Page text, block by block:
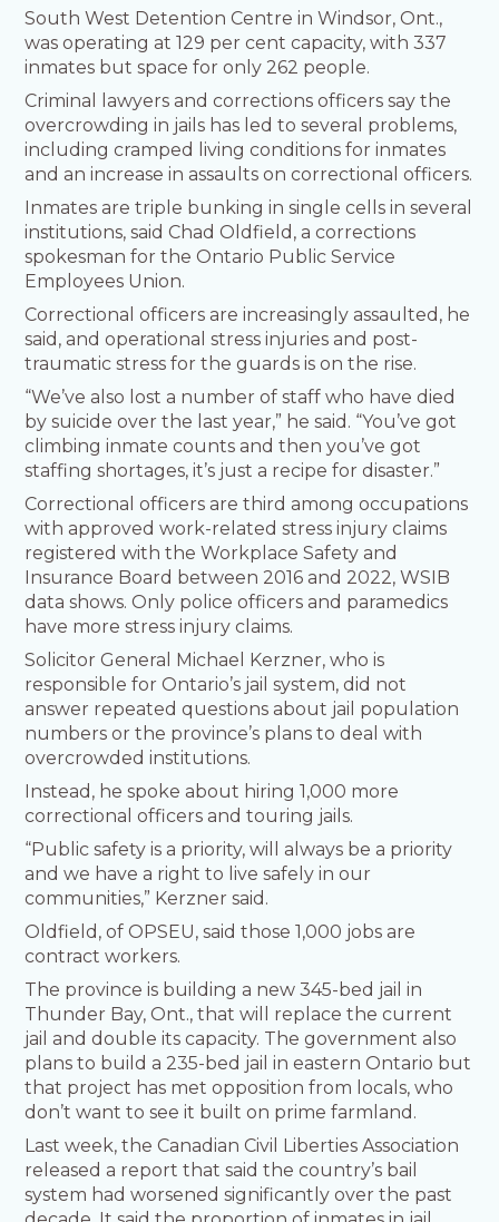
South West Detention Centre in Windsor, Ont.,
was operating at 129 per cent capacity, with 337
inmates but space for only 262 people.
Criminal lawyers and corrections officers say the
overcrowding in jails has led to several problems,
including cramped living conditions for inmates
and an increase in assaults on correctional officers.
Inmates are triple bunking in single cells in several
institutions, said Chad Oldfield, a corrections
spokesman for the Ontario Public Service
Employees Union.
Correctional officers are increasingly assaulted, he
said, and operational stress injuries and post-
traumatic stress for the guards is on the rise.
“We’ve also lost a number of staff who have died
by suicide over the last year,” he said. “You’ve got
climbing inmate counts and then you’ve got
staffing shortages, it’s just a recipe for disaster.”
Correctional officers are third among occupations
with approved work-related stress injury claims
registered with the Workplace Safety and
Insurance Board between 2016 and 2022, WSIB
data shows. Only police officers and paramedics
have more stress injury claims.
Solicitor General Michael Kerzner, who is
responsible for Ontario’s jail system, did not
answer repeated questions about jail population
numbers or the province’s plans to deal with
overcrowded institutions.
Instead, he spoke about hiring 1,000 more
correctional officers and touring jails.
“Public safety is a priority, will always be a priority
and we have a right to live safely in our
communities,” Kerzner said.
Oldfield, of OPSEU, said those 1,000 jobs are
contract workers.
The province is building a new 345-bed jail in
Thunder Bay, Ont., that will replace the current
jail and double its capacity. The government also
plans to build a 235-bed jail in eastern Ontario but
that project has met opposition from locals, who
don’t want to see it built on prime farmland.
Last week, the Canadian Civil Liberties Association
released a report that said the country’s bail
system had worsened significantly over the past